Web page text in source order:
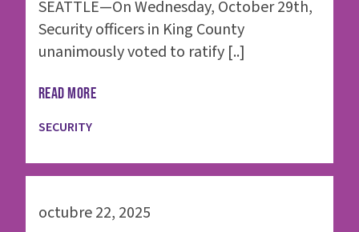
SEATTLE—On Wednesday, October 29th,
Security officers in King County
unanimously voted to ratify [..]
READ MORE
SECURITY
octubre 22, 2025